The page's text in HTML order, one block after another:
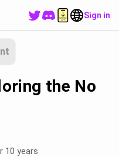
Sign in
the No
10 years